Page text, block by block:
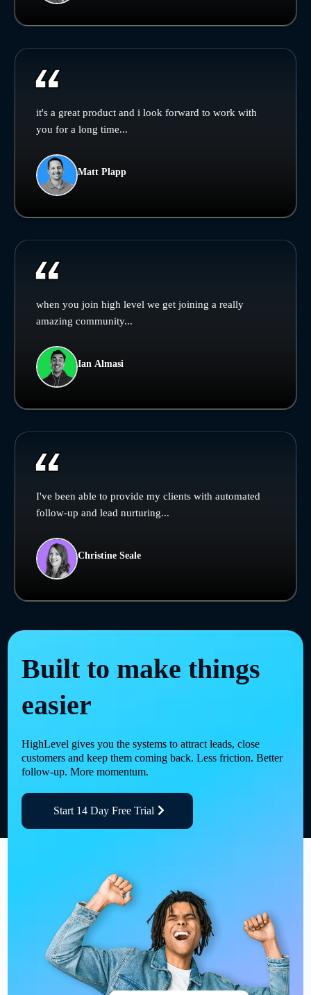
it's a great product and i look forward to work with
you for a long time...
Matt Plapp
when you join high level we get joining a really
amazing community...
Ian Almasi
I've been able to provide my clients with automated
follow-up and lead nurturing...
Christine Seale
Built to make things
easier
HighLevel gives you the systems to attract leads, close
customers and keep them coming back. Less friction. Better
follow-up. More momentum.
Start 14 Day Free Trial